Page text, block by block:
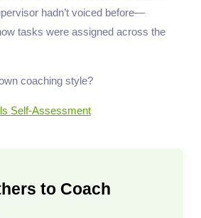
hadn’t voiced before—
tasks were assigned across the
coaching style?
Self-Assessment
to Coach